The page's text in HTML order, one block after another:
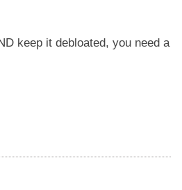
keep it debloated, you need a